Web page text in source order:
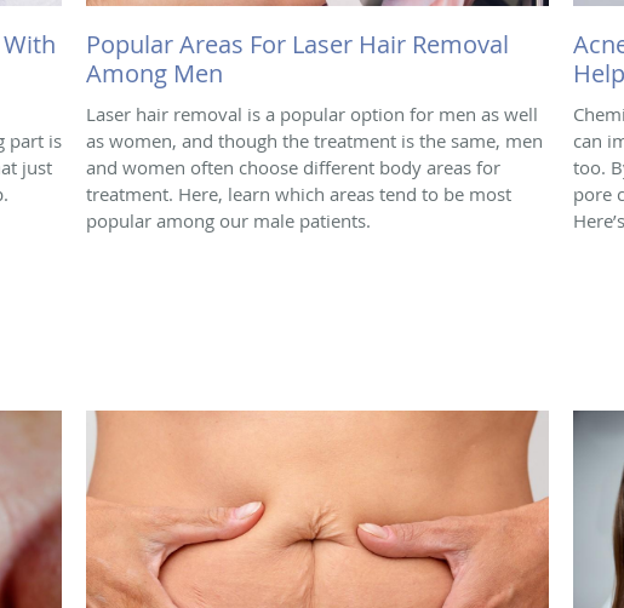
part is
just
Popular Areas For Laser Hair Removal
Among Men
Laser hair removal is a popular option for men as well
as women, and though the treatment is the same, men
and women often choose different body areas for
treatment. Here, learn which areas tend to be most
popular among our male patients.
can
too.
pore